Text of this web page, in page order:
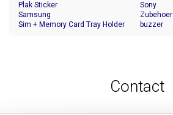
Plak Sticker
Samsung
Sim + Memory Card Tray Holder
Sony
Zubehoer
buzzer
Contact